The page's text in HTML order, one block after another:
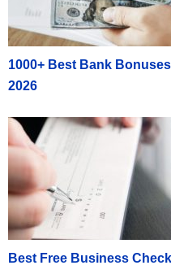
1000+ Best Bank
2026
Best Free Business